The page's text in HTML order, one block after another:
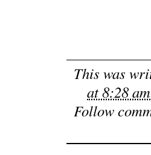
This was
at 8:28 am
Follow